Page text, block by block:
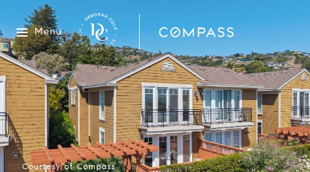
Menu
Courtesy of Compass